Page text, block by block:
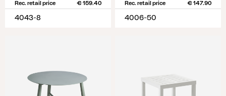
Rec. retail price € 159.40
4043-8
Rec. retail price € 147.90
4006-50